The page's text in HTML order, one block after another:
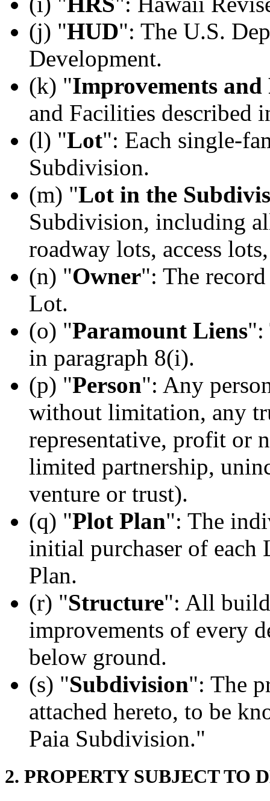
(j) "HUD": The U.S.
Development.
(k) "Improvements and
and Facilities described
(l) "Lot": Each single-
Subdivision.
(m) "Lot in the
Subdivision, including
roadway lots, access
(n) "Owner": The
Lot.
(o) "Paramount Liens":
in paragraph 8(i).
(p) "Person": Any
without limitation, any
representative, profit or
limited partnership,
venture or trust).
(q) "Plot Plan": The
initial purchaser of each
Plan.
(r) "Structure": All
improvements of every
below ground.
(s) "Subdivision": The
attached hereto, to be
Paia Subdivision."
2. PROPERTY SUBJECT TO